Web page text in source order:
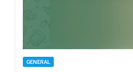
GENERAL